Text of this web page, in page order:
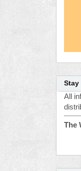
Stay
All
The